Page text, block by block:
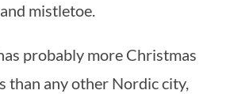
mistletoe.
probably more Christmas
than any other Nordic city,